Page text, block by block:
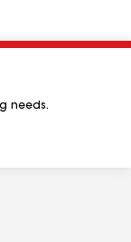
needs.